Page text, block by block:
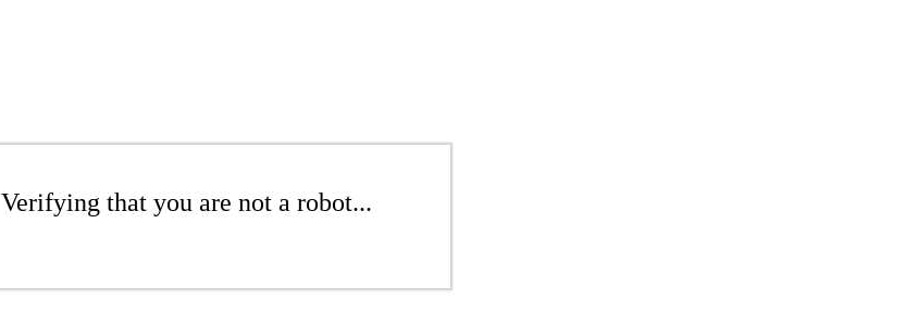
Verifying that you are not a robot...